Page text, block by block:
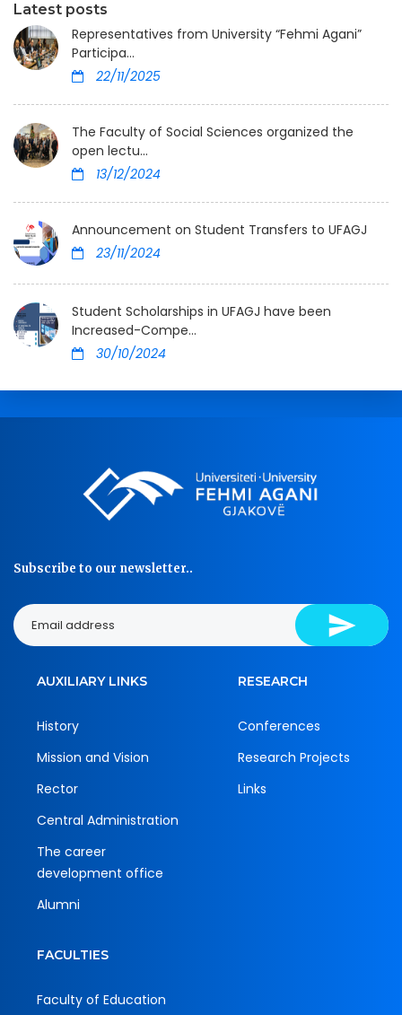
Latest posts
Representatives from University “Fehmi Agani”
Participa...
22/11/2025
The Faculty of Social Sciences organized the
open lectu...
13/12/2024
Announcement on Student Transfers to UFAGJ
23/11/2024
Student Scholarships in UFAGJ have been
Increased-Compe...
30/10/2024
Subscribe to our newsletter..
AUXILIARY LINKS
History
Mission and Vision
Rector
Central Administration
The career
development office
Alumni
RESEARCH
Conferences
Research Projects
Links
FACULTIES
Faculty of Education